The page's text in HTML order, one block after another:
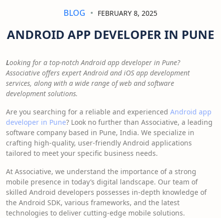
BLOG FEBRUARY 8, 2025
ANDROID APP DEVELOPER IN PUNE
Looking for a top-notch Android app developer in Pune?
Associative offers expert Android and iOS app development
services, along with a wide range of web and software
development solutions.
Are you searching for a reliable and experienced Android app
developer in Pune? Look no further than Associative, a leading
software company based in Pune, India. We specialize in
crafting high-quality, user-friendly Android applications
tailored to meet your specific business needs.
At Associative, we understand the importance of a strong
mobile presence in today’s digital landscape. Our team of
skilled Android developers possesses in-depth knowledge of
the Android SDK, various frameworks, and the latest
technologies to deliver cutting-edge mobile solutions.